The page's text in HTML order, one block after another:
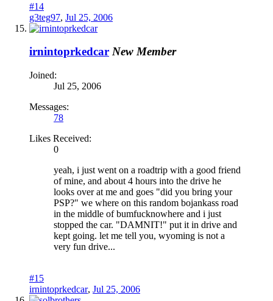
#14
g3teg97, Jul 25, 2006
irnintoprkedcar New Member
Joined:
Jul 25, 2006
Messages:
78
Likes Received:
0
yeah, i just went on a roadtrip with a good friend
of mine, and about 4 hours into the drive he
looks over at me and goes "did you bring your
PSP?" we where on this random bojankass road
in the middle of bumfucknowhere and i just
stopped the car. "DAMNIT!" put it in drive and
kept going. let me tell you, wyoming is not a
very fun drive...
#15
irnintoprkedcar, Jul 25, 2006